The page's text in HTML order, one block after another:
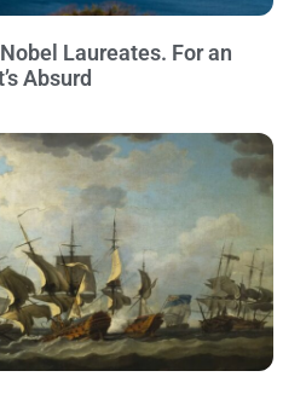
Laureates. For an
Absurd